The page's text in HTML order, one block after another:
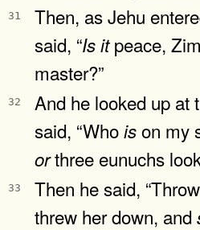
31
Then, as Jehu
said, “Isitpeace,
master?”
32
And he looked up at
said, “Whoison my
orthree eunuchs
33
Then he said,
threw her down, and